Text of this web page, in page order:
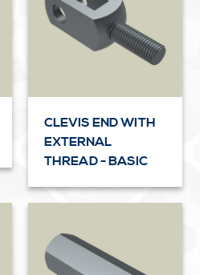
CLEVIS END WITH
EXTERNAL
THREAD - BASIC